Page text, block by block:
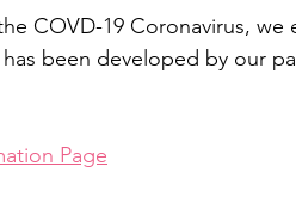
COVD-19 Coronavirus, we
been developed by our
Page